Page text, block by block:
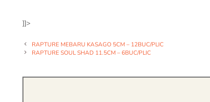
]]>
RAPTURE MEBARU KASAGO 5CM – 12BUC/PLIC
RAPTURE SOUL SHAD 11.5CM – 6BUC/PLIC